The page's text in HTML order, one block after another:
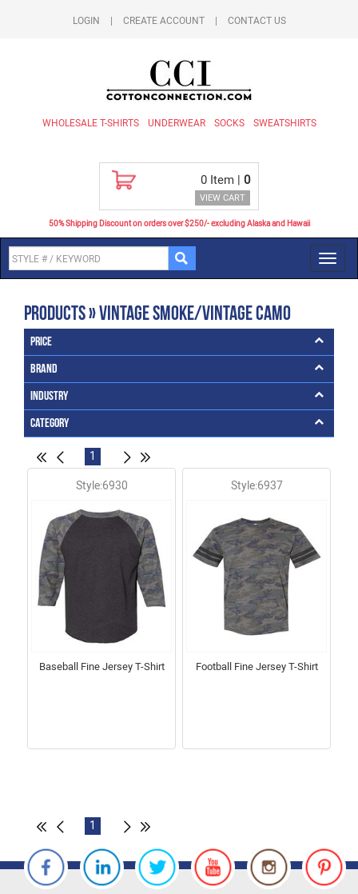
LOGIN CREATE ACCOUNT CONTACT US
WHOLESALE T-SHIRTS UNDERWEAR SOCKS SWEATSHIRTS
0 Item | 0
VIEW CART
50% Shipping Discount on orders over $250/- excluding Alaska and Hawaii
Products » Vintage Smoke/Vintage Camo
Price
Brand
Industry
Category
1
Style:6930
Baseball Fine Jersey T-Shirt
Style:6937
Football Fine Jersey T-Shirt
1